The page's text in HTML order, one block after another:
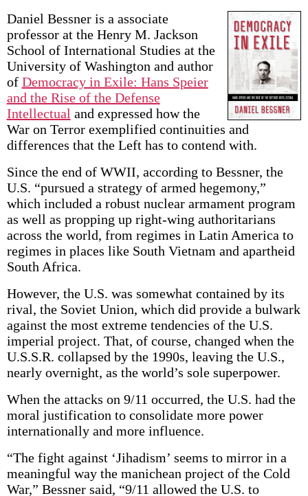
Daniel Bessner is a associate
professor at the Henry M. Jackson
School of International Studies at the
University of Washington and author
of Democracy in Exile: Hans Speier
and the Rise of the Defense
Intellectual and expressed how the
War on Terror exemplified continuities and
differences that the Left has to contend with.
Since the end of WWII, according to Bessner, the
U.S. “pursued a strategy of armed hegemony,”
which included a robust nuclear armament program
as well as propping up right-wing authoritarians
across the world, from regimes in Latin America to
regimes in places like South Vietnam and apartheid
South Africa.
However, the U.S. was somewhat contained by its
rival, the Soviet Union, which did provide a bulwark
against the most extreme tendencies of the U.S.
imperial project. That, of course, changed when the
U.S.S.R. collapsed by the 1990s, leaving the U.S.,
nearly overnight, as the world’s sole superpower.
When the attacks on 9/11 occurred, the U.S. had the
moral justification to consolidate more power
internationally and more influence.
“The fight against ‘Jihadism’ seems to mirror in a
meaningful way the manichean project of the Cold
War,” Bessner said, “9/11 allowed the U.S. to